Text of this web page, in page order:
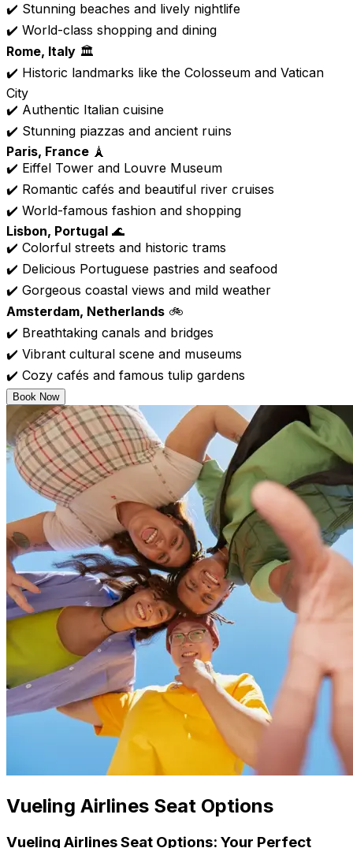
✔️ Stunning beaches and lively nightlife
✔️ World-class shopping and dining
Rome, Italy 🏛️
✔️ Historic landmarks like the Colosseum and Vatican
City
✔️ Authentic Italian cuisine
✔️ Stunning piazzas and ancient ruins
Paris, France 🗼
✔️ Eiffel Tower and Louvre Museum
✔️ Romantic cafés and beautiful river cruises
✔️ World-famous fashion and shopping
Lisbon, Portugal 🌊
✔️ Colorful streets and historic trams
✔️ Delicious Portuguese pastries and seafood
✔️ Gorgeous coastal views and mild weather
Amsterdam, Netherlands 🚲
✔️ Breathtaking canals and bridges
✔️ Vibrant cultural scene and museums
✔️ Cozy cafés and famous tulip gardens
Book Now
Vueling Airlines Seat Options
Vueling Airlines Seat Options: Your Perfect